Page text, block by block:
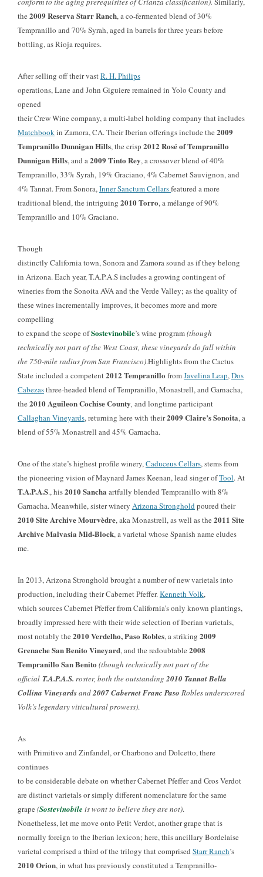
the 2009 Reserva Starr Ranch, a co-fermented blend of 30%
Tempranillo and 70% Syrah, aged in barrels for three years before
bottling, as Rioja requires.
After selling off their vastR. H. Philips
operations, Lane and John Giguiere remained in Yolo County and
opened
their Crew Wine company, a multi-label holding company that includes
Matchbookin Zamora, CA. Their Iberian offerings include the 2009
Tempranillo Dunnigan Hills, the crisp 2012 Rosé ofTempranillo
Dunnigan Hills,and a2009 Tinto Rey, a crossover blend of 40%
Tempranillo, 33% Syrah, 19% Graciano, 4% Cabernet Sauvignon, and
4% Tannat. From Sonora,Inner Sanctum Cellarsfeatured a more
traditional blend, the intriguing 2010 Torro, a mélange of 90%
Tempranillo and 10% Graciano.
Though
distinctly California town, Sonora and Zamora sound as if they belong
in Arizona. Each year, T.A.P.A.S includes a growing contingent of
wineries from the Sonoita AVA and the Verde Valley; as the quality of
these wines incrementally improves, it becomes more and more
compelling
to expand the scope ofSostevinobile’s wine program(though
technically not part of the West Coast, these vineyards do fall within
the 750-mile radius from San Francisco).Highlights from the Cactus
State included a competent2012 Tempranillo fromJavelina Leap,Dos
Cabezasthree-headed blend of Tempranillo, Monastrell, and Garnacha,
the 2010 Aguileon Cochise County, and longtime participant
Callaghan Vineyards, returning here with their2009 Claire’s Sonoita, a
blend of 55% Monastrell and 45% Garnacha.
One of the state’s highest profile winery,Caduceus Cellars, stems from
the pioneering vision of Maynard James Keenan, lead singer ofTool. At
T.A.P.A.S., his2010 Sancha artfully blended Tempranillo with 8%
Garnacha. Meanwhile, sister winery Arizona Strongholdpoured their
2010 Site Archive Mourvèdre, aka Monastrell, as well as the 2011 Site
Archive Malvasia Mid-Block, a varietal whose Spanish name eludes
me.
In 2013, Arizona Stronghold brought a number of new varietals into
production, including their Cabernet Pfeffer.Kenneth Volk,
which sources Cabernet Pfeffer from California’s only known plantings,
broadly impressed here with their wide selection of Iberian varietals,
most notably the 2010 Verdelho, Paso Robles, a striking 2009
Grenache San Benito Vineyard, and the redoubtable 2008
Tempranillo San Benito (though technically not part of the
official T.A.P.A.S. roster, both the outstanding2010 Tannat Bella
Collina Vineyardsand2007 Cabernet Franc Paso Robles underscored
Volk’s legendary viticultural prowess).
As
with Primitivo and Zinfandel, or Charbono and Dolcetto, there
continues
to be considerable debate on whether Cabernet Pfeffer and Gros Verdot
are distinct varietals or simply different nomenclature for the same
grape (Sostevinobile is wont to believe they are not).
Nonetheless, let me move onto Petit Verdot, another grape that is
normally foreign to the Iberian lexicon; here, this ancillary Bordelaise
varietal comprised a third of the trilogy that comprised Starr Ranch’s
2010 Orion, in what has previously constituted a Tempranillo-